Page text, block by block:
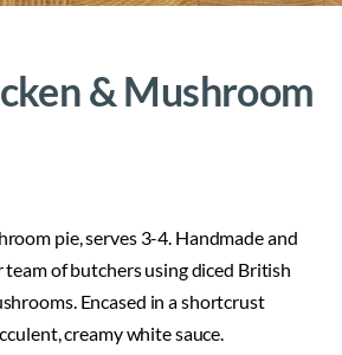
& Mushroom
pie, serves 3-4. Handmade and
team of butchers using diced British
Encased in a shortcrust
creamy white sauce.